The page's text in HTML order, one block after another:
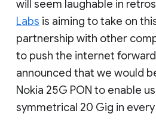
will seem laughable in
Labs is aiming to take on
partnership with other
to push the internet
announced that we would
Nokia 25G PON to enable
symmetrical 20 Gig in